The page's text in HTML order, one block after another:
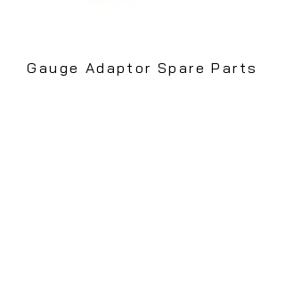
Gauge Adaptor Spare Parts